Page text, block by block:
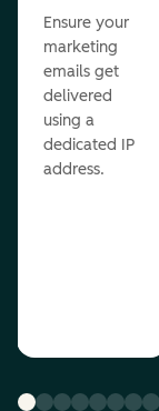
Ensure your
marketing
emails get
delivered
using a
dedicated IP
address.